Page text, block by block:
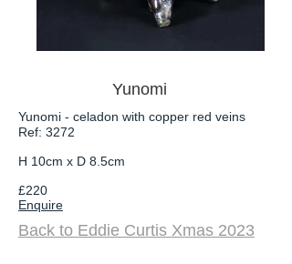
Yunomi
Yunomi - celadon with copper red veins
Ref: 3272
H 10cm x D 8.5cm
£220
Enquire
Back to Eddie Curtis Xmas 2023